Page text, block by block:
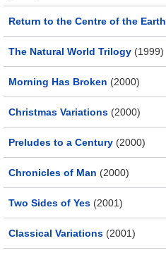
Return to the Centre of the Earth
The Natural World Trilogy (1999)
Morning Has Broken (2000)
Christmas Variations (2000)
Preludes to a Century (2000)
Chronicles of Man (2000)
Two Sides of Yes (2001)
Classical Variations (2001)